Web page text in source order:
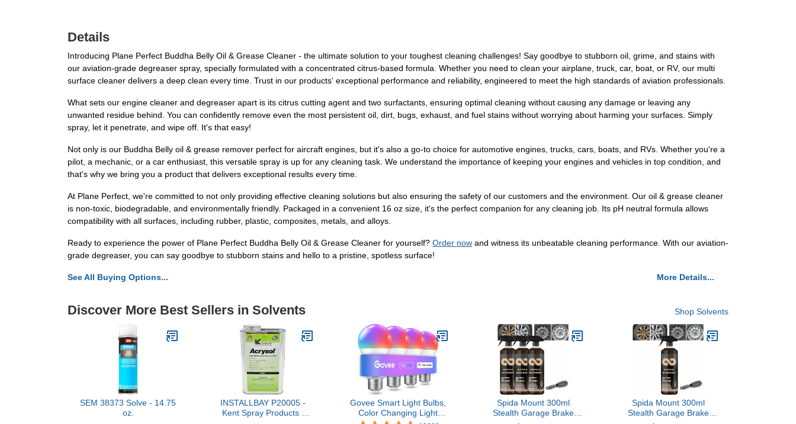
Details
Introducing Plane Perfect Buddha Belly Oil & Grease Cleaner - the ultimate solution to your toughest cleaning challenges! Say goodbye to stubborn oil, grime, and stains with
our aviation-grade degreaser spray, specially formulated with a concentrated citrus-based formula. Whether you need to clean your airplane, truck, car, boat, or RV, our multi
surface cleaner delivers a deep clean every time. Trust in our products' exceptional performance and reliability, engineered to meet the high standards of aviation professionals.
What sets our engine cleaner and degreaser apart is its citrus cutting agent and two surfactants, ensuring optimal cleaning without causing any damage or leaving any
unwanted residue behind. You can confidently remove even the most persistent oil, dirt, bugs, exhaust, and fuel stains without worrying about harming your surfaces. Simply
spray, let it penetrate, and wipe off. It's that easy!
Not only is our Buddha Belly oil & grease remover perfect for aircraft engines, but it's also a go-to choice for automotive engines, trucks, cars, boats, and RVs. Whether you're a
pilot, a mechanic, or a car enthusiast, this versatile spray is up for any cleaning task. We understand the importance of keeping your engines and vehicles in top condition, and
that's why we bring you a product that delivers exceptional results every time.
At Plane Perfect, we're committed to not only providing effective cleaning solutions but also ensuring the safety of our customers and the environment. Our oil & grease cleaner
is non-toxic, biodegradable, and environmentally friendly. Packaged in a convenient 16 oz size, it's the perfect companion for any cleaning job. Its pH neutral formula allows
compatibility with all surfaces, including rubber, plastic, composites, metals, and alloys.
Ready to experience the power of Plane Perfect Buddha Belly Oil & Grease Cleaner for yourself? Order now and witness its unbeatable cleaning performance. With our aviation-
grade degreaser, you can say goodbye to stubborn stains and hello to a pristine, spotless surface!
See All Buying Options... More Details...
Discover More Best Sellers in Solvents Shop Solvents
SEM 38373 Solve - 14.75
oz.
INSTALLBAY P20005 -
Kent Spray Products -
Govee Smart Light Bulbs,
Color Changing Light
Spida Mount 300ml
Stealth Garage Brake
Spida Mount 300ml
Stealth Garage Brake